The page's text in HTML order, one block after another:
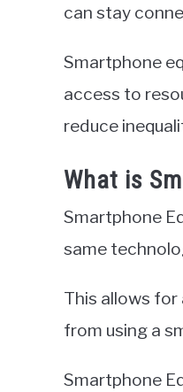
can stay
Smartphone
access to
reduce
What is
Smartphone
same
This allows
from using a
Smartphone